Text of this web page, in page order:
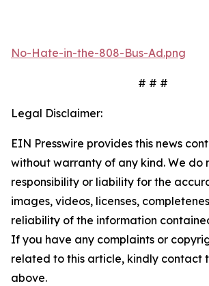
No-Hate-in-the-808-Bus-Ad.png
# # #
Legal Disclaimer:
EIN Presswire provides this news
without warranty of any kind. We do
responsibility or liability for the
images, videos, licenses,
reliability of the information
If you have any complaints or
related to this article, kindly contact
above.